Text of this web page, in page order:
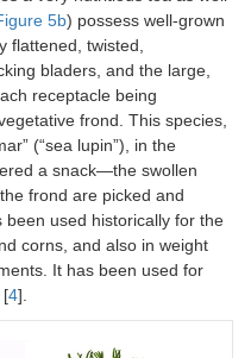
5b) possess well-grown
flattened, twisted,
bladers, and the large,
receptacle being
frond. This species,
(“sea lupin”), in the
a snack—the swollen
frond are picked and
been used historically for the
corns, and also in weight
It has been used for
[4].